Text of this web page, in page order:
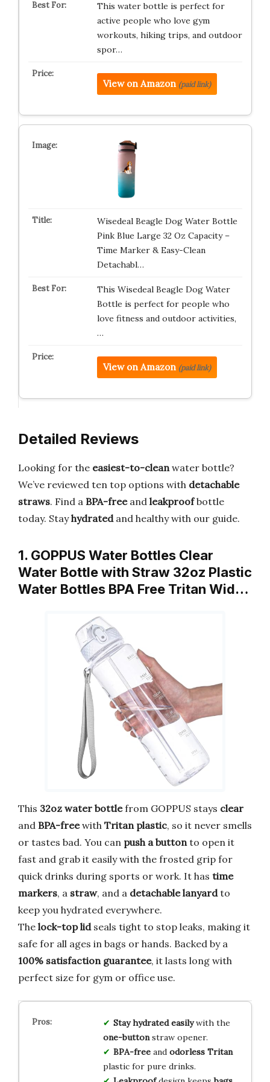
This water bottle is perfect for
active people who love gym
workouts, hiking trips, and outdoor
spor…
View on Amazon (paid link)
Wisedeal Beagle Dog Water Bottle
Pink Blue Large 32 Oz Capacity –
Time Marker & Easy-Clean
Detachabl…
This Wisedeal Beagle Dog Water
Bottle is perfect for people who
love fitness and outdoor activities,
…
View on Amazon (paid link)
Detailed Reviews
Looking for the easiest-to-cleanwater bottle?
We’ve reviewed ten top options with detachable
straws. Find a BPA-freeand leakproofbottle
today. Stayhydratedand healthy with our guide.
1. GOPPUS Water Bottles Clear
Water Bottle with Straw 32oz Plastic
Water Bottles BPA Free Tritan Wid…
This 32oz water bottlefrom GOPPUS stays clear
and BPA-freewith Tritan plastic, so it never smells
or tastes bad. You can push a button to open it
fast and grab it easily with the frosted grip for
quick drinks during sports or work. It has time
markers, a straw, and a detachable lanyardto
keep you hydrated everywhere.
The lock-top lidseals tight to stop leaks, making it
safe for all ages in bags or hands. Backed by a
100% satisfaction guarantee, it lasts long with
perfect size for gym or office use.
Stay hydrated easilywith the
one-buttonstraw opener.
BPA-freeand odorless Tritan
plastic for pure drinks.